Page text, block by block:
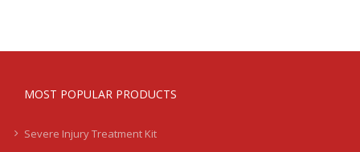
MOST POPULAR PRODUCTS
Severe Injury Treatment Kit